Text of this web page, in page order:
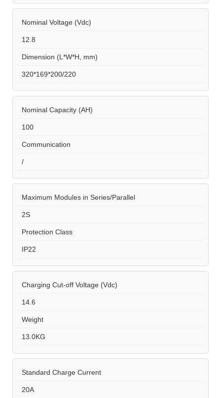
Nominal Voltage (Vdc)
12.8
Dimension (L*W*H, mm)
320*169*200/220
Nominal Capacity (AH)
100
Communication
/
Maximum Modules in Series/Parallel
2S
Protection Class
IP22
Charging Cut-off Voltage (Vdc)
14.6
Weight
13.0KG
Standard Charge Current
20A